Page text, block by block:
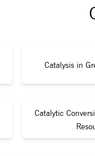
Catalysis in
Catalytic